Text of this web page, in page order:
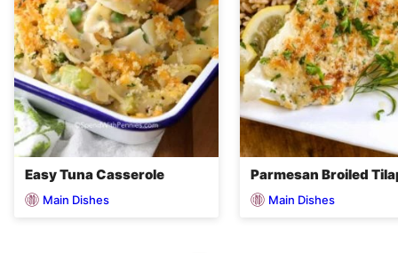
Easy Tuna Casserole
Main Dishes
Parmesan Broiled
Main Dishes